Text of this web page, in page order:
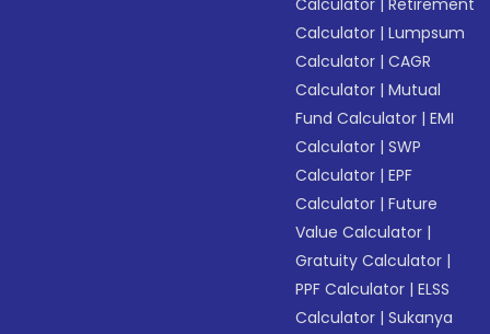
Calculator |Retirement
Calculator |Lumpsum
Calculator |CAGR
Calculator |Mutual
Fund Calculator |EMI
Calculator |SWP
Calculator |EPF
Calculator |Future
Value Calculator |
Gratuity Calculator |
PPF Calculator |ELSS
Calculator |Sukanya